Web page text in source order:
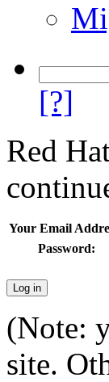
[?]
Red
Your Email
Password:
(Note:
site.